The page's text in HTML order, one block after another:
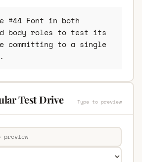
#44 Font in both
body roles to test its
committing to a single
Test Drive Type to preview